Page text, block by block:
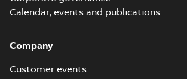
Calendar, events and publications
Company
Customer events